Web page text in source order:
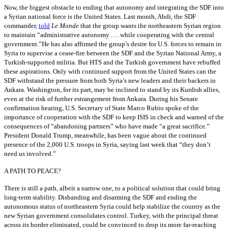
Now, the biggest obstacle to ending that autonomy and integrating the SDF into
a Syrian national force is the United States. Last month, Abdi, the SDF
commander, told Le Monde that the group wants the northeastern Syrian region
to maintain “administrative autonomy . . . while cooperating with the central
government.”He has also affirmed the group’s desire for U.S. forces to remain in
Syria to supervise a cease-fire between the SDF and the Syrian National Army, a
Turkish-supported militia. But HTS and the Turkish government have rebuffed
these aspirations. Only with continued support from the United States can the
SDF withstand the pressure from both Syria’s new leaders and their backers in
Ankara. Washington, for its part, may be inclined to stand by its Kurdish allies,
even at the risk of further estrangement from Ankara. During his Senate
confirmation hearing, U.S. Secretary of State Marco Rubio spoke of the
importance of cooperation with the SDF to keep ISIS in check and warned of the
consequences of “abandoning partners” who have made “a great sacrifice.”
President Donald Trump, meanwhile, has been vague about the continued
presence of the 2,000 U.S. troops in Syria, saying last week that “they don’t
need us involved.”
A PATH TO PEACE?
There is still a path, albeit a narrow one, to a political solution that could bring
long-term stability. Disbanding and disarming the SDF and ending the
autonomous status of northeastern Syria could help stabilize the country as the
new Syrian government consolidates control. Turkey, with the principal threat
across its border eliminated, could be convinced to drop its more far-reaching